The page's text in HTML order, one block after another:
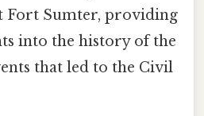
Fort Sumter, providing
into the history of the
that led to the Civil